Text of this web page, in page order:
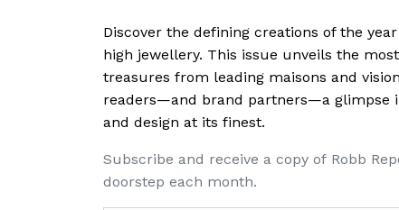
Discover the defining creations of the
high jewellery. This issue unveils the
treasures from leading maisons and
readers—and brand partners—a glimpse
and design at its finest.
Subscribe and receive a copy of Robb
doorstep each month.